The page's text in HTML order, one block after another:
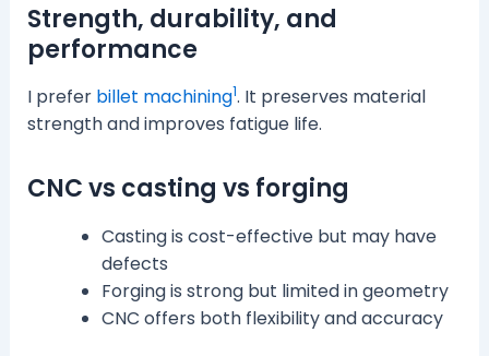
Strength, durability, and
performance
I prefer billet machining1. It preserves material
strength and improves fatigue life.
CNC vs casting vs forging
Casting is cost-effective but may have
defects
Forging is strong but limited in geometry
CNC offers both flexibility and accuracy